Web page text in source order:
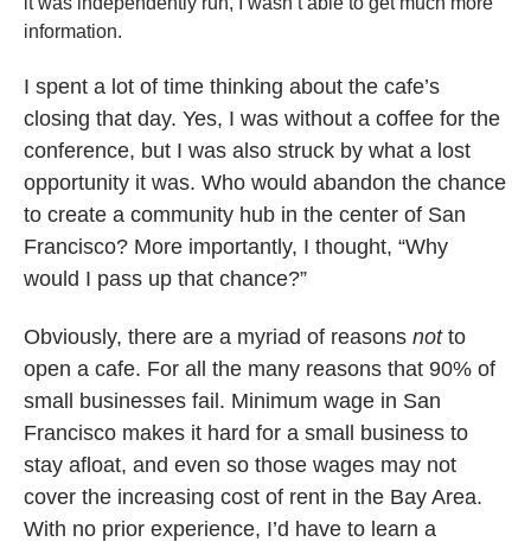
information.
I spent a lot of time thinking about the cafe’s
closing that day. Yes, I was without a coffee for the
conference, but I was also struck by what a lost
opportunity it was. Who would abandon the chance
to create a community hub in the center of San
Francisco? More importantly, I thought, “Why
would I pass up that chance?”
Obviously, there are a myriad of reasons notto
open a cafe. For all the many reasons that 90% of
small businesses fail. Minimum wage in San
Francisco makes it hard for a small business to
stay afloat, and even so those wages may not
cover the increasing cost of rent in the Bay Area.
With no prior experience, I’d have to learn a